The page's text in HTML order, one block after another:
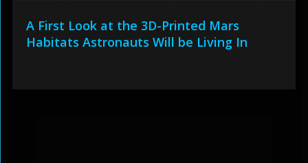
A First Look at the 3D-Printed Mars
Habitats Astronauts Will be Living In